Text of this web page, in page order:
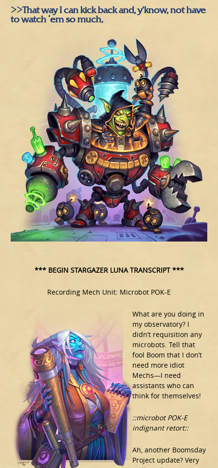
>>That way I can kick back and, y’know, not have
to watch ‘em so much.
*** BEGIN STARGAZER LUNA TRANSCRIPT ***
Recording Mech Unit: Microbot POK-E
What are you doing in
my observatory? I
didn’t requisition any
microbots. Tell that
fool Boom that I don’t
need more idiot
Mechs—I need
assistants who can
think for themselves!
::microbot POK-E
indignant retort::
Ah, another Boomsday
Project update? Very